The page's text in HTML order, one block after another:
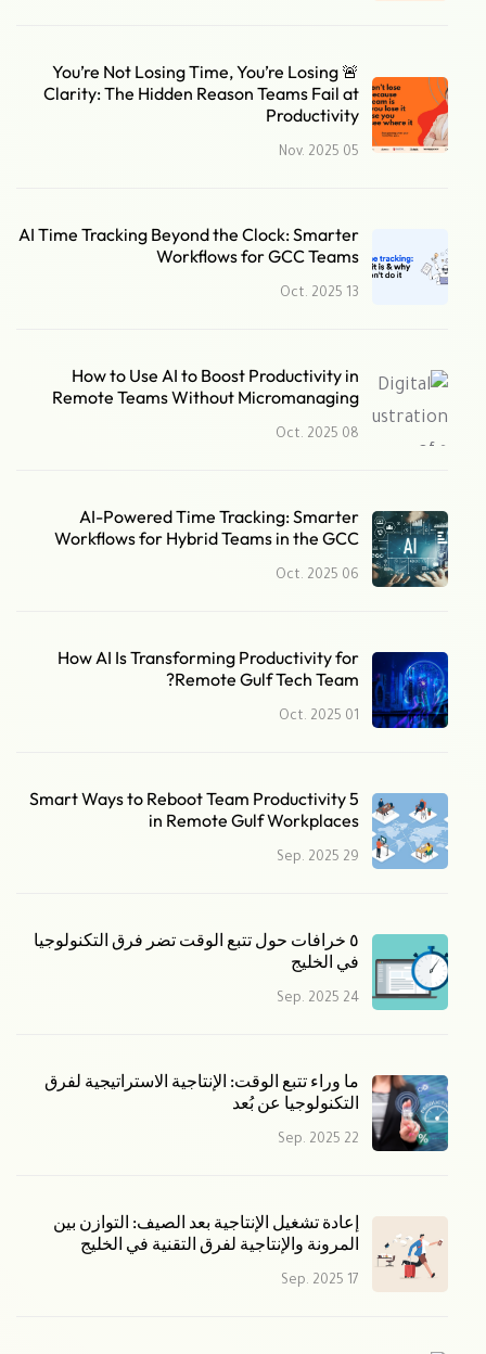
🚨 You’re Not Losing Time, You’re Losing
Clarity: The Hidden Reason Teams Fail at
Productivity
05 Nov. 2025
AI Time Tracking Beyond the Clock: Smarter
Workflows for GCC Teams
13 Oct. 2025
How to Use AI to Boost Productivity in
Remote Teams Without Micromanaging
08 Oct. 2025
AI-Powered Time Tracking: Smarter
Workflows for Hybrid Teams in the GCC
06 Oct. 2025
How AI Is Transforming Productivity for
Remote Gulf Tech Team?
01 Oct. 2025
5 Smart Ways to Reboot Team Productivity
in Remote Gulf Workplaces
29 Sep. 2025
٥ خرافات حول تتبع الوقت تضر فرق التكنولوجيا
في الخليج
24 Sep. 2025
ما وراء تتبع الوقت: الإنتاجية الاستراتيجية لفرق
التكنولوجيا عن بُعد
22 Sep. 2025
إعادة تشغيل الإنتاجية بعد الصيف: التوازن بين
المرونة والإنتاجية لفرق التقنية في الخليج
17 Sep. 2025